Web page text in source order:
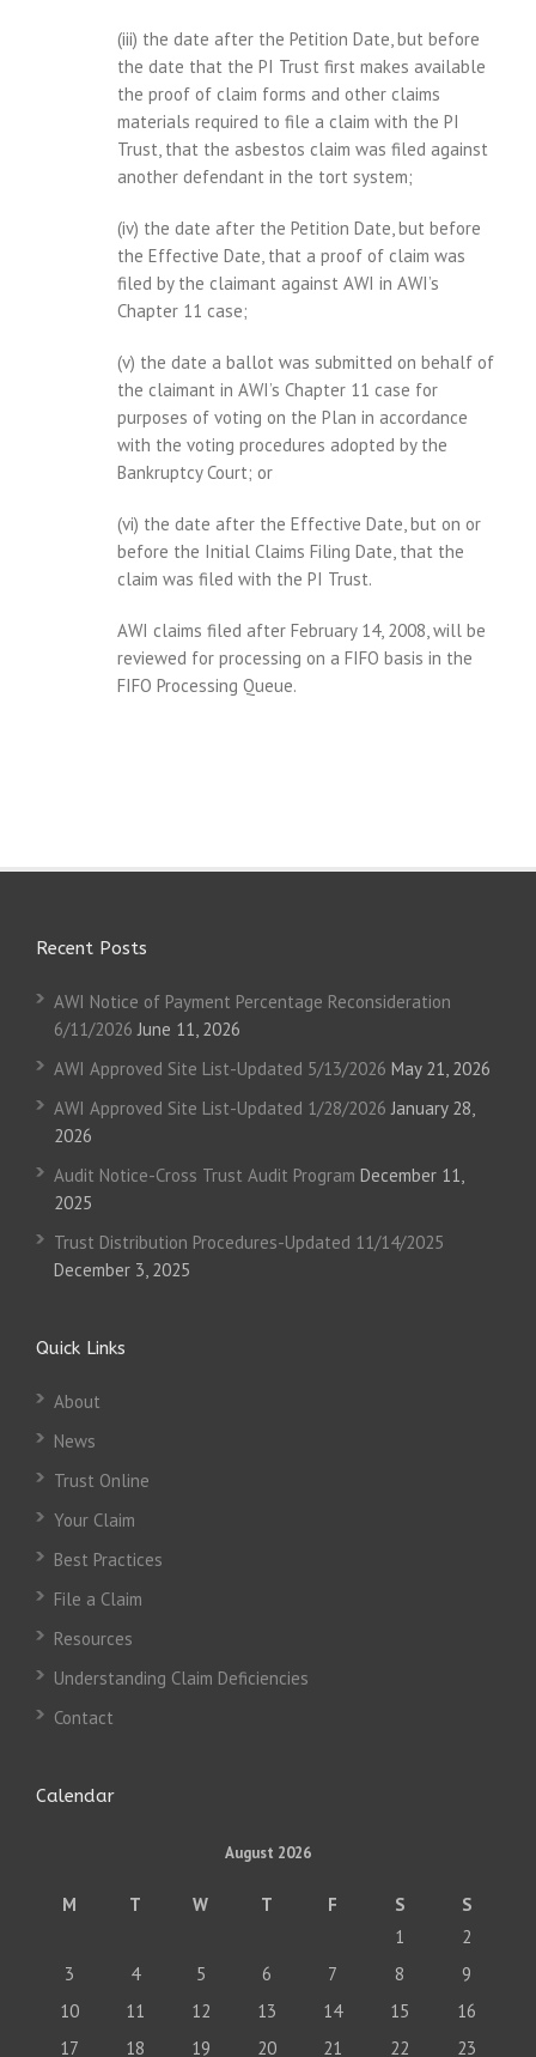
(iii) the date after the Petition Date, but before
the date that the PI Trust first makes available
the proof of claim forms and other claims
materials required to file a claim with the PI
Trust, that the asbestos claim was filed against
another defendant in the tort system;
(iv) the date after the Petition Date, but before
the Effective Date, that a proof of claim was
filed by the claimant against AWI in AWI’s
Chapter 11 case;
(v) the date a ballot was submitted on behalf of
the claimant in AWI’s Chapter 11 case for
purposes of voting on the Plan in accordance
with the voting procedures adopted by the
Bankruptcy Court; or
(vi) the date after the Effective Date, but on or
before the Initial Claims Filing Date, that the
claim was filed with the PI Trust.
AWI claims filed after February 14, 2008, will be
reviewed for processing on a FIFO basis in the
FIFO Processing Queue.
Recent Posts
AWI Notice of Payment Percentage Reconsideration
6/11/2026 June 11, 2026
AWI Approved Site List-Updated 5/13/2026 May 21, 2026
AWI Approved Site List-Updated 1/28/2026 January 28,
2026
Audit Notice-Cross Trust Audit Program December 11,
2025
Trust Distribution Procedures-Updated 11/14/2025
December 3, 2025
Quick Links
About
News
Trust Online
Your Claim
Best Practices
File a Claim
Resources
Understanding Claim Deficiencies
Contact
Calendar
August 2026
M T W T F S
S
1
2
3
4 5 6 7 8
9
10
11 12 13 14 15
16
17
18 19 20 21 22 23